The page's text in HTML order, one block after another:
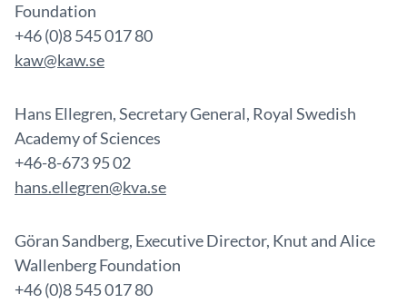
Foundation
+46 (0)8 545 017 80
kaw@kaw.se
Hans Ellegren, Secretary General, Royal Swedish
Academy of Sciences
+46-8-673 95 02
hans.ellegren@kva.se
Göran Sandberg, Executive Director, Knut and Alice
Wallenberg Foundation
+46 (0)8 545 017 80